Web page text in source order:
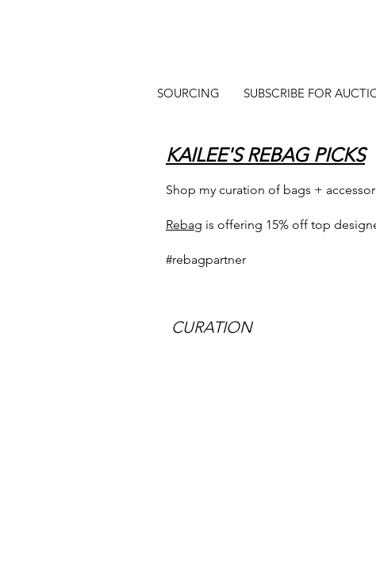
SOURCING SUBSCRIBE FOR
KAILEE'S REBAG PICKS
Shop my curation of bags +
Rebag is offering 15% off top
#rebagpartner
CURATION